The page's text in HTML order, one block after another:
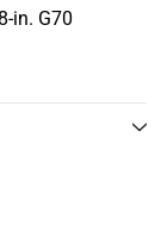
in. G70